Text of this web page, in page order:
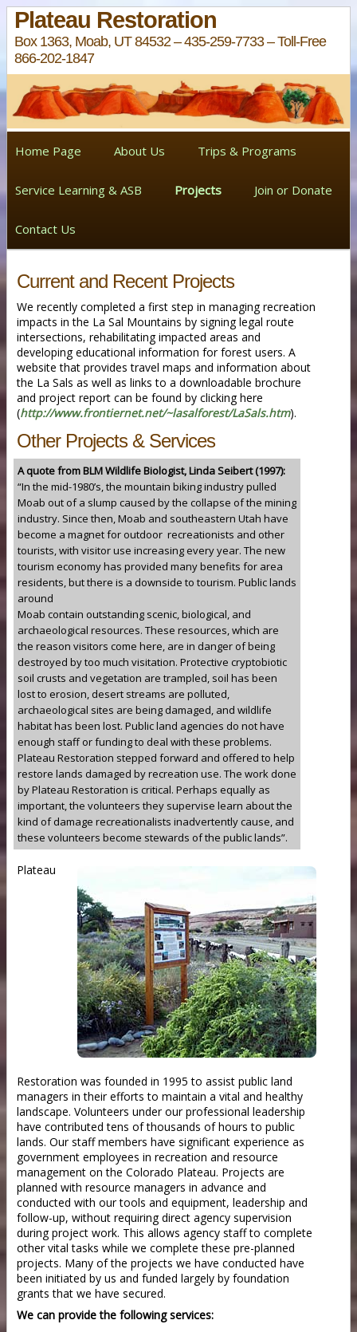
Plateau Restoration
Box 1363, Moab, UT 84532 – 435-259-7733 – Toll-Free
866-202-1847
Home Page About Us Trips & Programs
Service Learning & ASB Projects Join or Donate
Contact Us
Current and Recent Projects
We recently completed a first step in managing recreation
impacts in the La Sal Mountains by signing legal route
intersections, rehabilitating impacted areas and
developing educational information for forest users. A
website that provides travel maps and information about
the La Sals as well as links to a downloadable brochure
and project report can be found by clicking here
(http://www.frontiernet.net/~lasalforest/LaSals.htm).
Other Projects & Services
A quote from BLM Wildlife Biologist, Linda Seibert (1997):
“In the mid-1980’s, the mountain biking industry pulled
Moab out of a slump caused by the collapse of the mining
industry. Since then, Moab and southeastern Utah have
become a magnet for outdoor recreationists and other
tourists, with visitor use increasing every year. The new
tourism economy has provided many benefits for area
residents, but there is a downside to tourism. Public lands
around
Moab contain outstanding scenic, biological, and
archaeological resources. These resources, which are
the reason visitors come here, are in danger of being
destroyed by too much visitation. Protective cryptobiotic
soil crusts and vegetation are trampled, soil has been
lost to erosion, desert streams are polluted,
archaeological sites are being damaged, and wildlife
habitat has been lost. Public land agencies do not have
enough staff or funding to deal with these problems.
Plateau Restoration stepped forward and offered to help
restore lands damaged by recreation use. The work done
by Plateau Restoration is critical. Perhaps equally as
important, the volunteers they supervise learn about the
kind of damage recreationalists inadvertently cause, and
these volunteers become stewards of the public lands”.
Plateau
Restoration was founded in 1995 to assist public land
managers in their efforts to maintain a vital and healthy
landscape. Volunteers under our professional leadership
have contributed tens of thousands of hours to public
lands. Our staff members have significant experience as
government employees in recreation and resource
management on the Colorado Plateau. Projects are
planned with resource managers in advance and
conducted with our tools and equipment, leadership and
follow-up, without requiring direct agency supervision
during project work. This allows agency staff to complete
other vital tasks while we complete these pre-planned
projects. Many of the projects we have conducted have
been initiated by us and funded largely by foundation
grants that we have secured.
We can provide the following services: